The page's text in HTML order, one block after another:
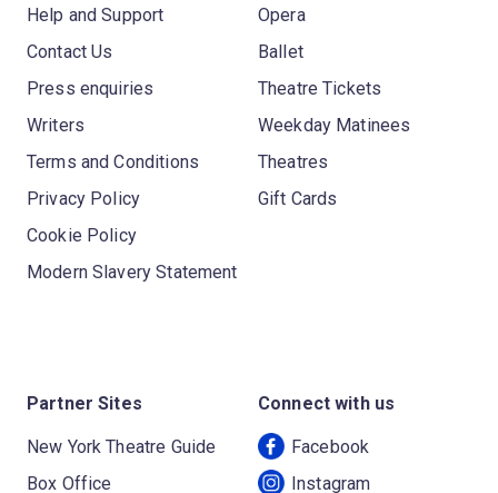
Help and Support
Contact Us
Press enquiries
Writers
Terms and Conditions
Privacy Policy
Cookie Policy
Modern Slavery Statement
Opera
Ballet
Theatre Tickets
Weekday Matinees
Theatres
Gift Cards
Partner Sites
New York Theatre Guide
Box Office
Connect with us
Facebook
Instagram